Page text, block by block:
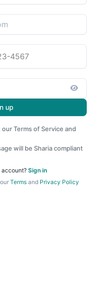
up
ourTerms of Service and
will be Sharia compliant
account? Sign in
Termsand Privacy Policy